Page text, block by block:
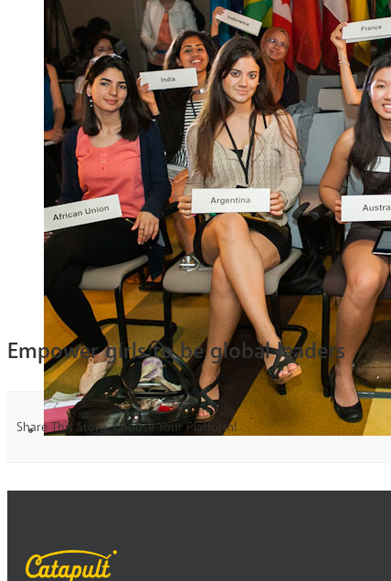
Empower girls to be global leaders
Share This Story, Choose Your Platform!